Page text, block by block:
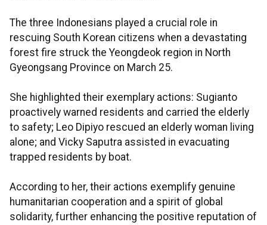
The three Indonesians played a crucial role in
rescuing South Korean citizens when a devastating
forest fire struck the Yeongdeok region in North
Gyeongsang Province on March 25.
She highlighted their exemplary actions: Sugianto
proactively warned residents and carried the elderly
to safety; Leo Dipiyo rescued an elderly woman living
alone; and Vicky Saputra assisted in evacuating
trapped residents by boat.
According to her, their actions exemplify genuine
humanitarian cooperation and a spirit of global
solidarity, further enhancing the positive reputation of